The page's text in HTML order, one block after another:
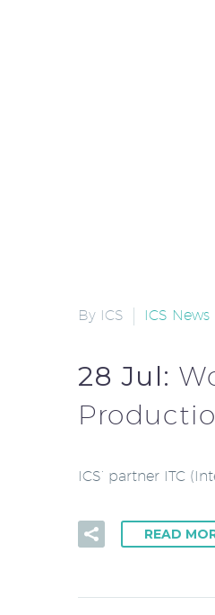
By ICS ICS News
28 Jul:
ICS’ partner ITC
READ